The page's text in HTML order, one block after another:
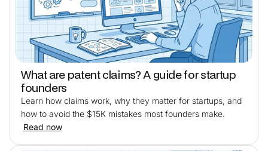
What are patent claims? A guide for startup
founders
Learn how claims work, why they matter for startups, and
how to avoid the $15K mistakes most founders make.
Read now